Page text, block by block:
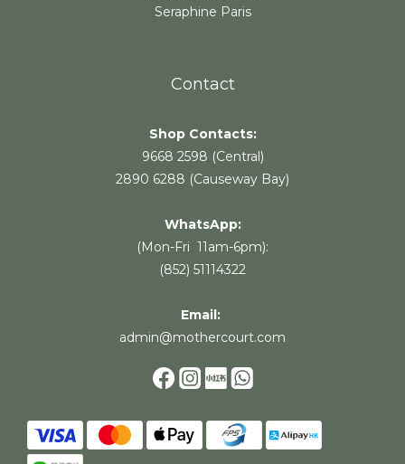
Seraphine Paris
Contact
Shop Contacts:
9668 2598 (Central)
2890 6288 (Causeway Bay)
WhatsApp:
(Mon-Fri 11am-6pm):
(852) 51114322
Email:
admin@mothercourt.com